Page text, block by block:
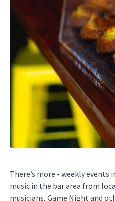
There’s more - weekly events
music in the bar area from
musicians, Game Night and